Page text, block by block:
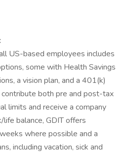
US-based employees includes
some with Health Savings
a vision plan, and a 401(k)
both pre and post-tax
limits and receive a company
life balance, GDIT offers
where possible and a
including vacation, sick and